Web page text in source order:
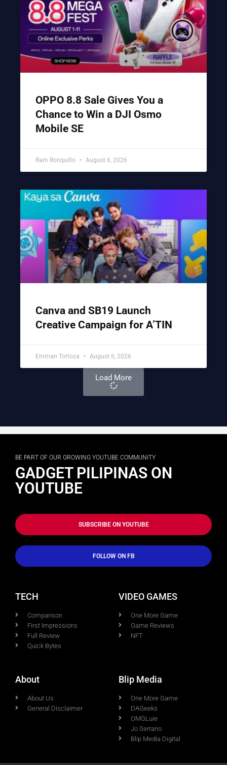
OPPO 8.8 Sale Gives You a
Chance to Win a DJI Osmo
Mobile SE
Ram Ronquillo August 6, 2026
Canva and SB19 Launch
Creative Campaign for A’TIN
Emman Tortoza August 6, 2026
Load More
BE PART OF OUR GROWING YOUTUBE COMMUNITY
GADGET PILIPINAS ON
YOUTUBE
SUBSCRIBE ON YOUTUBE
FOLLOW ON FB
TECH
Comparison
First Impressions
Full Review
Quick Bytes
VIDEO GAMES
One More Game
Game Reviews
NFT
About
About Us
General Disclaimer
Blip Media
One More Game
DAGeeks
OMGLuie
Jo Serrano
Blip Media Digital